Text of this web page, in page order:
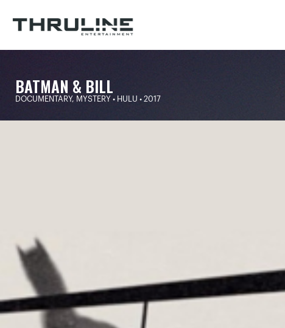
BATMAN & BILL
DOCUMENTARY, MYSTERY • HULU • 2017